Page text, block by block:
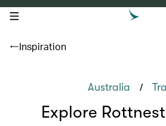
open navigation menu
Inspiration
Australia /
Explore